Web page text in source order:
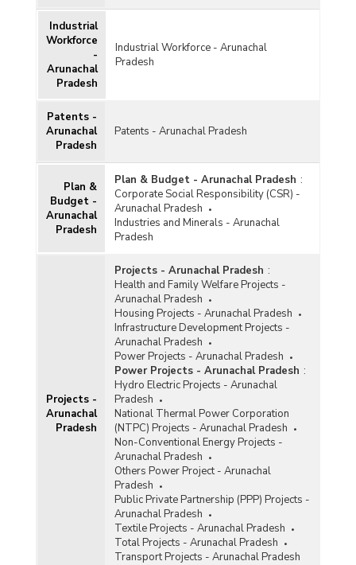
Industrial
Workforce
-
Arunachal
Pradesh
Industrial Workforce - Arunachal
Pradesh
Patents -
Arunachal
Pradesh
Patents - Arunachal Pradesh
Plan &
Budget -
Arunachal
Pradesh
Plan & Budget - Arunachal Pradesh :
Corporate Social Responsibility (CSR) -
Arunachal Pradesh
Industries and Minerals - Arunachal
Pradesh
Projects -
Arunachal
Pradesh
Projects - Arunachal Pradesh :
Health and Family Welfare Projects -
Arunachal Pradesh
Housing Projects - Arunachal Pradesh
Infrastructure Development Projects -
Arunachal Pradesh
Power Projects - Arunachal Pradesh
Power Projects - Arunachal Pradesh :
Hydro Electric Projects - Arunachal
Pradesh
National Thermal Power Corporation
(NTPC) Projects - Arunachal Pradesh
Non-Conventional Energy Projects -
Arunachal Pradesh
Others Power Project - Arunachal
Pradesh
Public Private Partnership (PPP) Projects -
Arunachal Pradesh
Textile Projects - Arunachal Pradesh
Total Projects - Arunachal Pradesh
Transport Projects - Arunachal Pradesh